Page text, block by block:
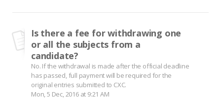
Is there a fee for withdrawing one
or all the subjects from a
candidate?
No. If the withdrawal is made after the official deadline
has passed, full payment will be required for the
original entries submitted to CXC.
Mon, 5 Dec, 2016 at 9:21 AM